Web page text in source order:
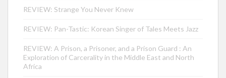
REVIEW: Strange You Never Knew
REVIEW: Pan-Tastic: Korean Singer of Tales Meets Jazz
REVIEW: A Prison, a Prisoner, and a Prison Guard : An
Exploration of Carcerality in the Middle East and North
Africa